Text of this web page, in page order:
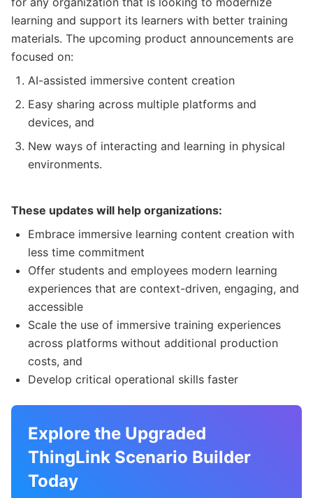
learning and support its learners with better training
materials. The upcoming product announcements are
focused on:
AI-assisted immersive content creation
Easy sharing across multiple platforms and
devices, and
New ways of interacting and learning in physical
environments.
These updates will help organizations:
Embrace immersive learning content creation with
less time commitment
Offer students and employees modern learning
experiences that are context-driven, engaging, and
accessible
Scale the use of immersive training experiences
across platforms without additional production
costs, and
Develop critical operational skills faster
Explore the Upgraded
ThingLink Scenario Builder
Today